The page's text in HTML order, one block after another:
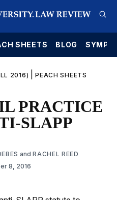
SHEETS BLOG
2016) |PEACH SHEETS
PRACTICE
SLAPP
andRACHEL REED
8, 2016